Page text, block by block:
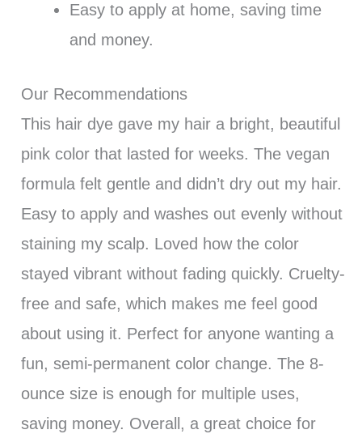
Easy to apply at home, saving time
and money.
Our Recommendations
This hair dye gave my hair a bright, beautiful
pink color that lasted for weeks. The vegan
formula felt gentle and didn’t dry out my hair.
Easy to apply and washes out evenly without
staining my scalp. Loved how the color
stayed vibrant without fading quickly. Cruelty-
free and safe, which makes me feel good
about using it. Perfect for anyone wanting a
fun, semi-permanent color change. The 8-
ounce size is enough for multiple uses,
saving money. Overall, a great choice for